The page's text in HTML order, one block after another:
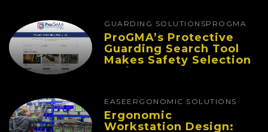
GUARDING SOLUTIONSPROGMA
ProGMA’s Protective
Guarding Search Tool
Makes Safety Selection
Easier
EASE ERGONOMIC SOLUTIONS
Ergonomic
Workstation Design: